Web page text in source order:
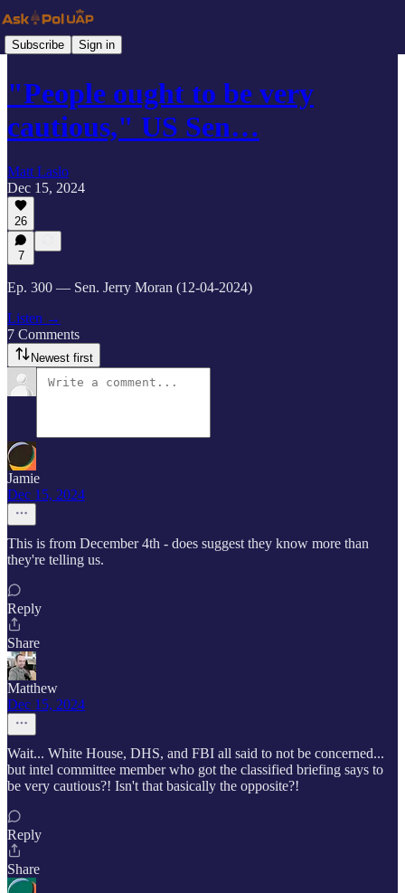
Subscribe Sign in
"People ought to be very
cautious," US Sen…
Matt Laslo
Dec 15, 2024
26
7
Ep. 300 — Sen. Jerry Moran (12-04-2024)
Listen →
7 Comments
Newest first
Jamie
Dec 15, 2024
This is from December 4th - does suggest they know more than
they're telling us.
Reply
Share
Matthew
Dec 15, 2024
Wait... White House, DHS, and FBI all said to not be concerned...
but intel committee member who got the classified briefing says to
be very cautious?! Isn't that basically the opposite?!
Reply
Share